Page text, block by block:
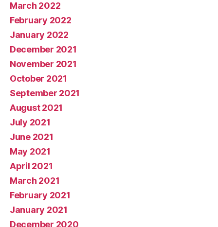
March 2022
February 2022
January 2022
December 2021
November 2021
October 2021
September 2021
August 2021
July 2021
June 2021
May 2021
April 2021
March 2021
February 2021
January 2021
December 2020